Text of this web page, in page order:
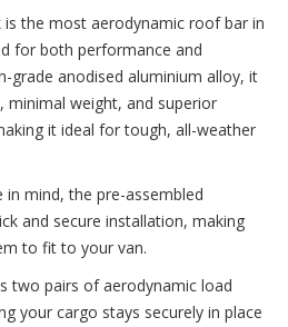
is the most aerodynamic roof bar in
for both performance and
grade anodised aluminium alloy, it
weight, and superior
it ideal for tough, all-weather
in mind, the pre-assembled
and secure installation, making
to fit to your van.
two pairs of aerodynamic load
your cargo stays securely in place